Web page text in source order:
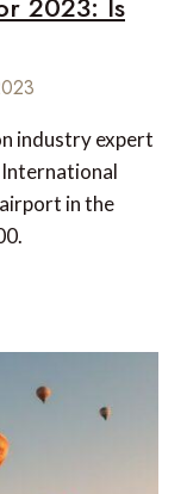
industry expert
in the